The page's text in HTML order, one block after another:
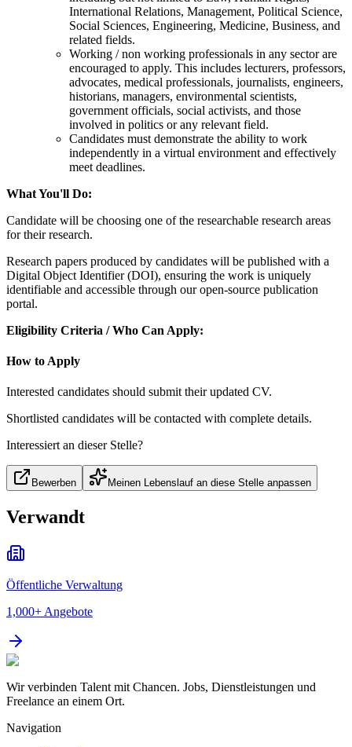
International Relations, Management, Political Science,
Social Sciences, Engineering, Medicine, Business, and
related fields.
Working / non working professionals in any sector are
encouraged to apply. This includes lecturers, professors,
advocates, medical professionals, journalists, engineers,
historians, managers, environmental scientists,
government officials, social activists, and those
involved in politics or any relevant field.
Candidates must demonstrate the ability to work
independently in a virtual environment and effectively
meet deadlines.
What You'll Do:
Candidate will be choosing one of the researchable research areas
for their research.
Research papers produced by candidates will be published with a
Digital Object Identifier (DOI), ensuring the work is uniquely
identifiable and accessible through our open-source publication
portal.
Eligibility Criteria / Who Can Apply:
How to Apply
Interested candidates should submit their updated CV.
Shortlisted candidates will be contacted with complete details.
Interessiert an dieser Stelle?
Bewerben Meinen Lebenslauf an diese Stelle anpassen
Verwandt
Öffentliche Verwaltung
1,000+ Angebote
Wir verbinden Talent mit Chancen. Jobs, Dienstleistungen und
Freelance an einem Ort.
Navigation